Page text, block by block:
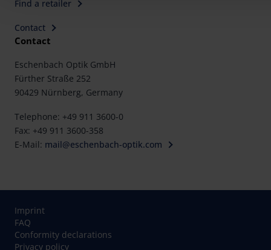
Find a retailer
Contact
Contact
Eschenbach Optik GmbH
Fürther Straße 252
90429 Nürnberg, Germany
Telephone: +49 911 3600-0
Fax: +49 911 3600-358
E-Mail: mail@eschenbach-optik.com
Imprint
FAQ
Conformity declarations
Privacy policy